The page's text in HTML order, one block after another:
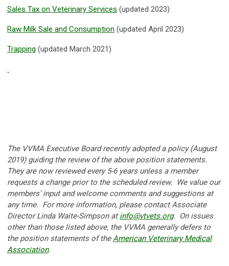
Sales Tax on Veterinary Services (updated 2023)
Raw Milk Sale and Consumption (updated April 2023)
Trapping (updated March 2021)
The VVMA Executive Board recently adopted a policy (August
2019) guiding the review of the above position statements.
They are now reviewed every 5-6 years unless a member
requests a change prior to the scheduled review. We value our
members' input and welcome comments and suggestions at
any time. For more information, please contact Associate
Director Linda Waite-Simpson atinfo@vtvets.org. On issues
other than those listed above, the VVMA generally defers to
the position statements of theAmerican Veterinary Medical
Association.